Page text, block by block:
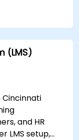
for
development
(LMS)
and HR
LMS setup,